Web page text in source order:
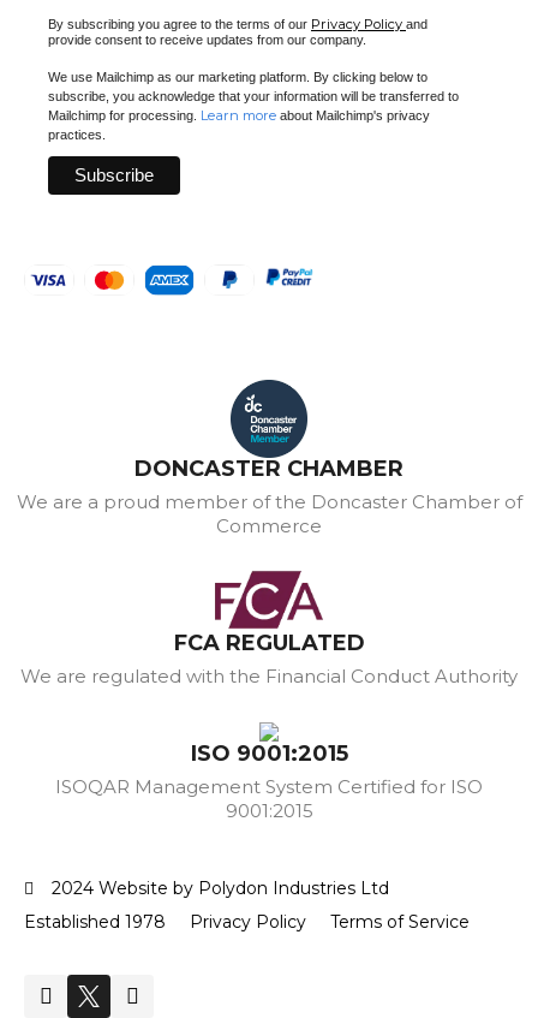
By subscribing you agree to the terms of our Privacy Policy and
provide consent to receive updates from our company.
We use Mailchimp as our marketing platform. By clicking below to
subscribe, you acknowledge that your information will be transferred to
Mailchimp for processing. Learn more about Mailchimp's privacy
practices.
DONCASTER CHAMBER
We are a proud member of the Doncaster Chamber of
Commerce
FCA REGULATED
We are regulated with the Financial Conduct Authority
ISO 9001:2015
ISOQAR Management System Certified for ISO
9001:2015
2024 Website by Polydon Industries Ltd
Established 1978
Privacy Policy Terms of Service